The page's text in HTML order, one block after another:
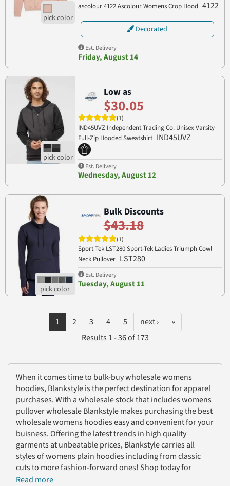
When it comes time to bulk-buy wholesale womens
hoodies, Blankstyle is the perfect destination for apparel
purchases. With a wholesale stock that includes womens
pullover wholesale Blankstyle makes purchasing the best
wholesale womens hoodies easy and convenient for your
buisness. Offering the latest trends in high quality
garments at unbeatable prices, Blankstyle carries all
styles of womens plain hoodies including from classic
cuts to more fashion-forward ones! Shop today for
wholesale womens hoodies from Blankstyle!
Read more
ascolour 4122 Ascolour Womens Crop Hood 4122
Decorated
Est. Delivery
Friday, August 14
Low as
$30.05
(1)
IND45UVZ Independent Trading Co. Unisex Varsity
Full-Zip Hooded Sweatshirt IND45UVZ
Est. Delivery
Wednesday, August 12
Bulk Discounts
$43.18
(1)
Sport Tek LST280 Sport-Tek Ladies Triumph Cowl
Neck Pullover LST280
Est. Delivery
Tuesday, August 11
1 2 3 4 5 next ›
»
Results 1 - 36 of 173